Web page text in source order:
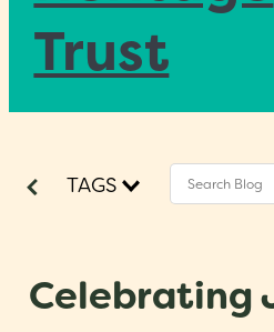
Trust
About
Scholarships
TAGS
Celebrating